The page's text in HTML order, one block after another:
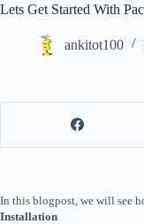
Lets Get Started With
ankitot100
In this blogpost, we will see
Installation